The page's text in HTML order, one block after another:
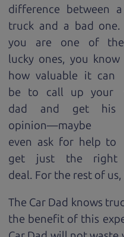
difference between
truck and a bad
you are one of the
lucky ones, you know
how valuable it can
be to call up your
dad and get his
opinion—maybe
even ask for help to
get just the right
deal. For the rest of
The Car Dad knows
the benefit of this